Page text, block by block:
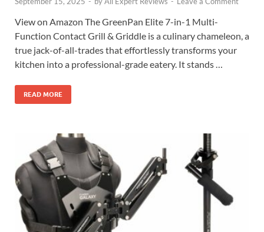
View on Amazon The GreenPan Elite 7-in-1 Multi-
Function Contact Grill & Griddle is a culinary chameleon, a
true jack-of-all-trades that effortlessly transforms your
kitchen into a professional-grade eatery. It stands …
READ MORE